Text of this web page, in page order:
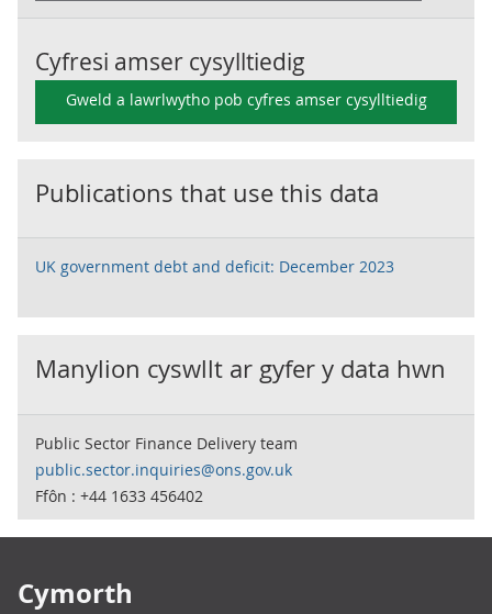
Cyfresi amser cysylltiedig
Gweld a lawrlwytho pob cyfres amser cysylltiedig
Publications that use this data
UK government debt and deficit: December 2023
Manylion cyswllt ar gyfer y data hwn
Public Sector Finance Delivery team
public.sector.inquiries@ons.gov.uk
Ffôn : +44 1633 456402
Cymorth